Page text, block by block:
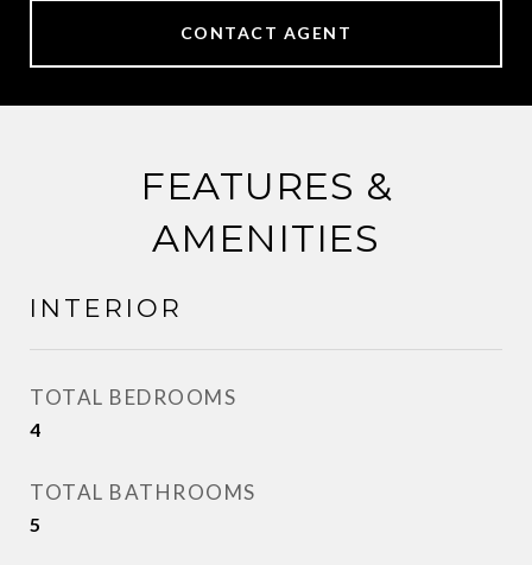
CONTACT AGENT
FEATURES &
AMENITIES
INTERIOR
TOTAL BEDROOMS
4
TOTAL BATHROOMS
5